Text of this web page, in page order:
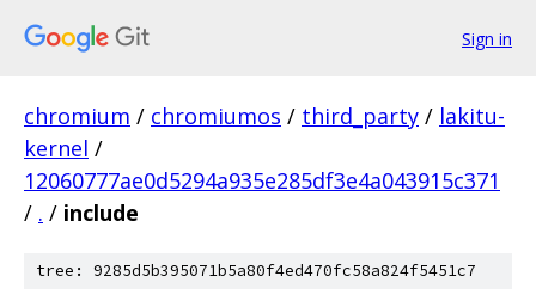
Sign in
chromium / chromiumos / third_party / lakitu-
kernel /
12060777ae0d5294a935e285df3e4a043915c371
/ . / include
tree: 9285d5b395071b5a80f4ed470fc58a824f5451c7